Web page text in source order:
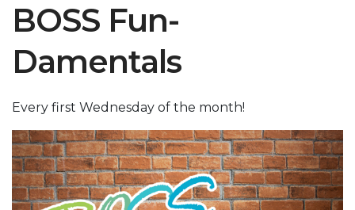
BOSS Fun-
Damentals
Every first Wednesday of the month!